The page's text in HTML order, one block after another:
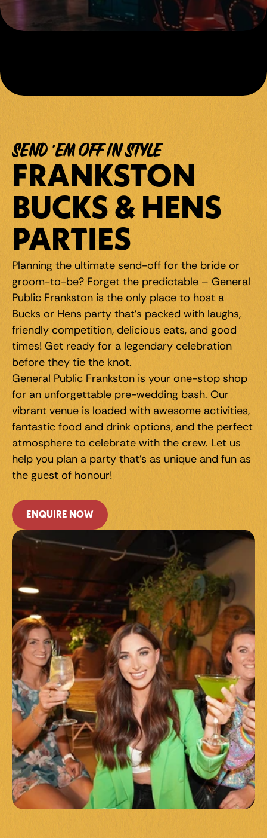
SEND 'EM OFF IN STYLE
FRANKSTON
BUCKS & HENS
PARTIES
Planning the ultimate send-off for the bride or
groom-to-be? Forget the predictable – General
Public Frankston is the only place to host a
Bucks or Hens party that's packed with laughs,
friendly competition, delicious eats, and good
times! Get ready for a legendary celebration
before they tie the knot.
General Public Frankston is your one-stop shop
for an unforgettable pre-wedding bash. Our
vibrant venue is loaded with awesome activities,
fantastic food and drink options, and the perfect
atmosphere to celebrate with the crew. Let us
help you plan a party that's as unique and fun as
the guest of honour!
ENQUIRE NOW